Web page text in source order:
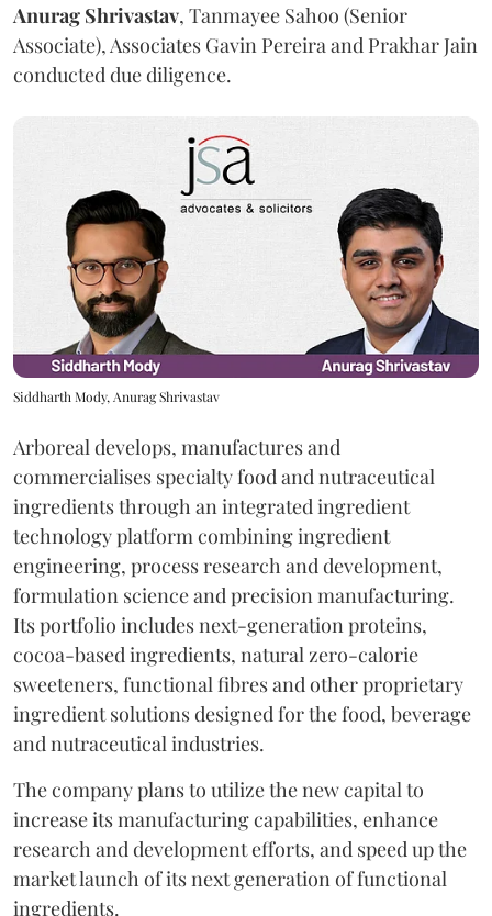
Anurag Shrivastav, Tanmayee Sahoo (Senior
Associate), Associates Gavin Pereira and Prakhar Jain
conducted due diligence.
Siddharth Mody, Anurag Shrivastav
Arboreal develops, manufactures and
commercialises specialty food and nutraceutical
ingredients through an integrated ingredient
technology platform combining ingredient
engineering, process research and development,
formulation science and precision manufacturing.
Its portfolio includes next-generation proteins,
cocoa-based ingredients, natural zero-calorie
sweeteners, functional fibres and other proprietary
ingredient solutions designed for the food, beverage
and nutraceutical industries.
The company plans to utilize the new capital to
increase its manufacturing capabilities, enhance
research and development efforts, and speed up the
market launch of its next generation of functional
ingredients.